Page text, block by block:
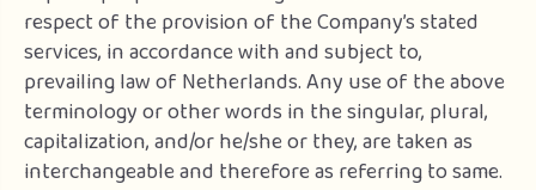
respect of the provision of the Company’s stated
services, in accordance with and subject to,
prevailing law of Netherlands. Any use of the above
terminology or other words in the singular, plural,
capitalization, and/or he/she or they, are taken as
interchangeable and therefore as referring to same.